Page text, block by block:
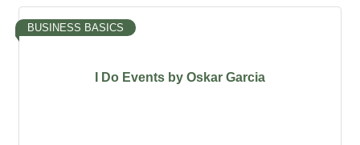
I Do Events by Oskar Garcia
BUSINESS BASICS